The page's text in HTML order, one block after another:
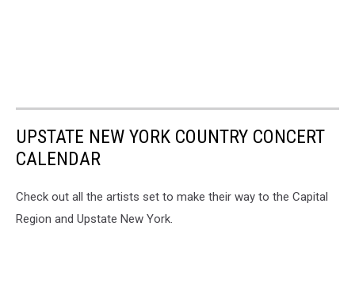
UPSTATE NEW YORK COUNTRY CONCERT
CALENDAR
Check out all the artists set to make their way to the Capital
Region and Upstate New York.